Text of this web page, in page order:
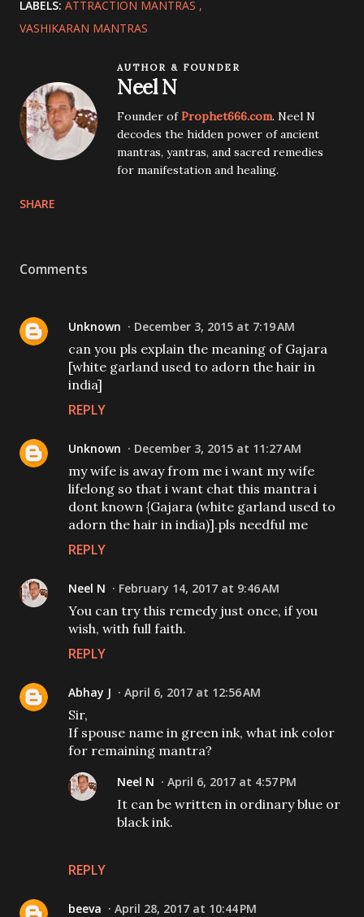
LABELS: ATTRACTION MANTRAS
VASHIKARAN MANTRAS
AUTHOR & FOUNDER
Neel N
Founder ofProphet666.com. Neel N
decodes the hidden power of ancient
mantras, yantras, and sacred remedies
for manifestation and healing.
SHARE
Comments
Unknown December 3, 2015 at 7:19 AM
can you pls explain the meaning of Gajara
[white garland used to adorn the hair in
india]
REPLY
Unknown December 3, 2015 at 11:27 AM
my wife is away from me i want my wife
lifelong so that i want chat this mantra i
dont known {Gajara (white garland used to
adorn the hair in india)].pls needful me
REPLY
Neel N February 14, 2017 at 9:46 AM
You can try this remedy just once, if you
wish, with full faith.
REPLY
Abhay J April 6, 2017 at 12:56 AM
Sir,
If spouse name in green ink, what ink color
for remaining mantra?
REPLY
Neel N April 6, 2017 at 4:57 PM
It can be written in ordinary blue or
black ink.
beeva April 28, 2017 at 10:44 PM